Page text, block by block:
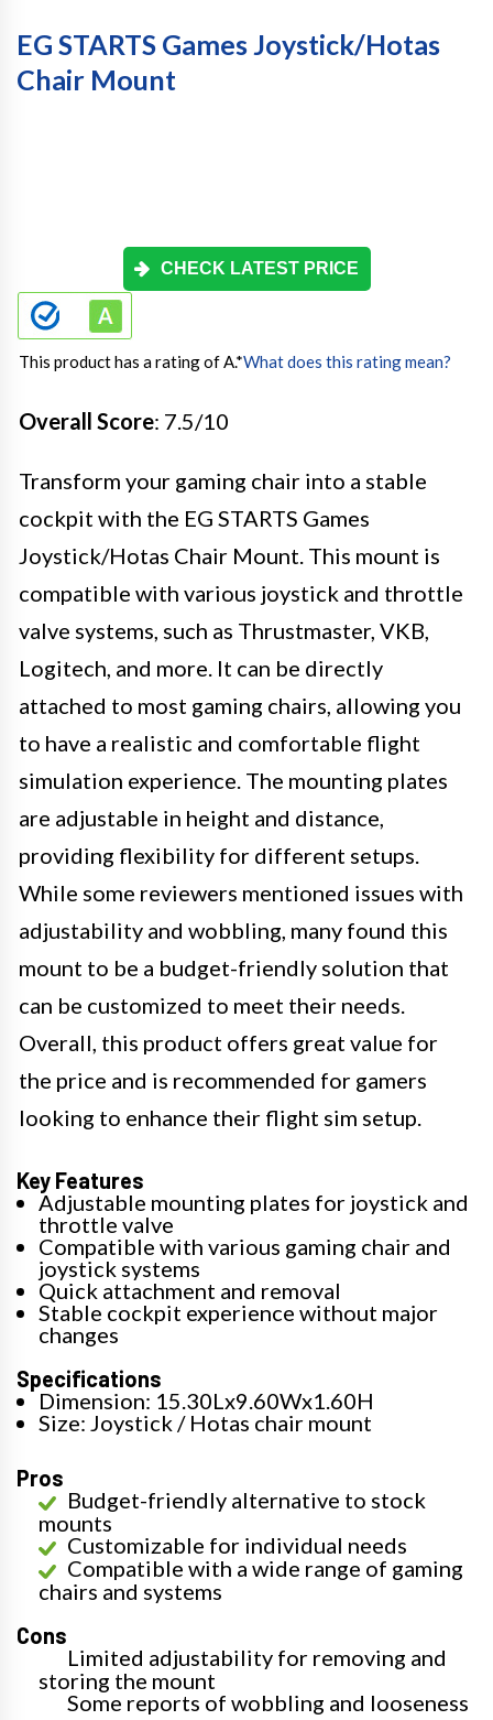
EG STARTS Games Joystick/Hotas
Chair Mount
CHECK LATEST PRICE
This product has a rating of A.*What does this rating mean?
Overall Score: 7.5/10
Transform your gaming chair into a stable
cockpit with the EG STARTS Games
Joystick/Hotas Chair Mount. This mount is
compatible with various joystick and throttle
valve systems, such as Thrustmaster, VKB,
Logitech, and more. It can be directly
attached to most gaming chairs, allowing you
to have a realistic and comfortable flight
simulation experience. The mounting plates
are adjustable in height and distance,
providing flexibility for different setups.
While some reviewers mentioned issues with
adjustability and wobbling, many found this
mount to be a budget-friendly solution that
can be customized to meet their needs.
Overall, this product offers great value for
the price and is recommended for gamers
looking to enhance their flight sim setup.
Key Features
Adjustable mounting plates for joystick and
throttle valve
Compatible with various gaming chair and
joystick systems
Quick attachment and removal
Stable cockpit experience without major
changes
Specifications
Dimension: 15.30Lx9.60Wx1.60H
Size: Joystick / Hotas chair mount
Pros
Budget-friendly alternative to stock
mounts
Customizable for individual needs
Compatible with a wide range of gaming
chairs and systems
Cons
Limited adjustability for removing and
storing the mount
Some reports of wobbling and looseness